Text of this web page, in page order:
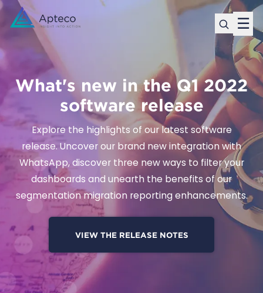
☰
What's new in the Q1 2022
software release
Explore the highlights of our latest software
release. Uncover our brand new integration with
WhatsApp, discover three new ways to filter your
dashboards and unearth the benefits of our
segmentation migration reporting enhancements.
VIEW THE RELEASE NOTES